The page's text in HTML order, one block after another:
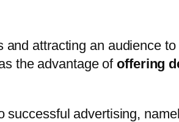
attracting an audience
the advantage ofoffering
successful advertising,